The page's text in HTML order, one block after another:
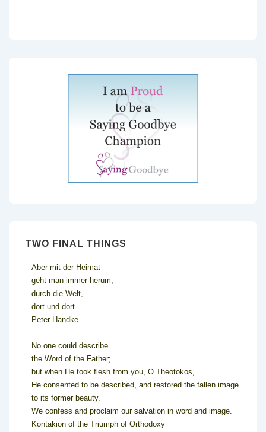
TWO FINAL THINGS
Aber mit der Heimat
geht man immer herum,
durch die Welt,
dort und dort
Peter Handke
No one could describe
the Word of the Father;
but when He took flesh from you, O Theotokos,
He consented to be described, and restored the fallen image
to its former beauty.
We confess and proclaim our salvation in word and image.
Kontakion of the Triumph of Orthodoxy